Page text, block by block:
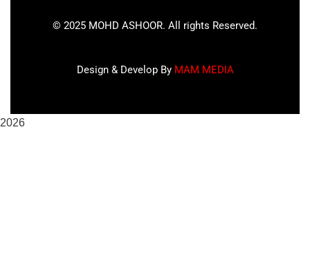
© 2025 MOHD ASHOOR. All rights Reserved.
Design & Develop By MAM MEDIA
2026